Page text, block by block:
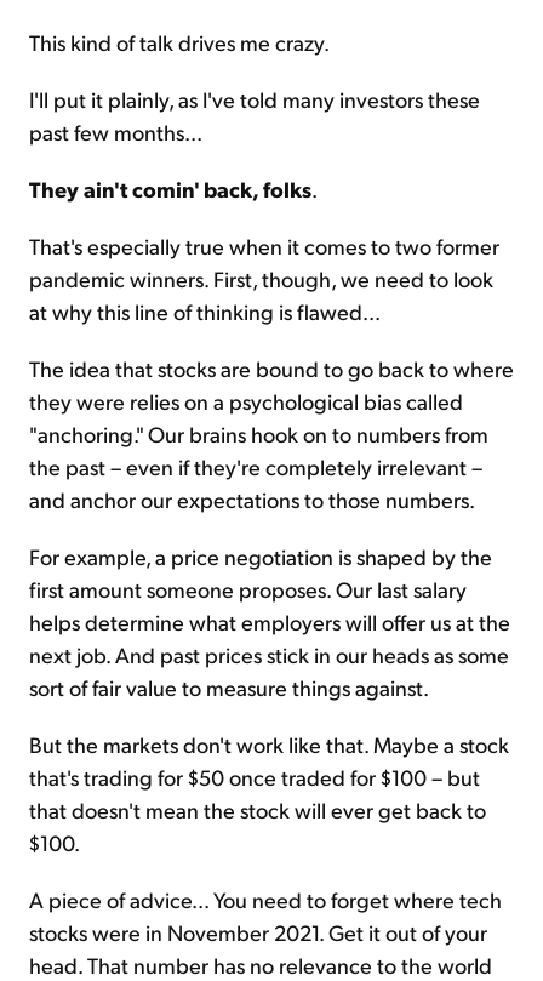
This kind of talk drives me crazy.
I'll put it plainly, as I've told many investors these
past few months...
They ain't comin' back, folks
That's especially true when it comes to two former
pandemic winners. First, though, we need to look
at why this line of thinking is flawed...
The idea that stocks are bound to go back to where
they were relies on a psychological bias called
"anchoring." Our brains hook on to numbers from
the past – even if they're completely irrelevant –
and anchor our expectations to those numbers.
For example, a price negotiation is shaped by the
first amount someone proposes. Our last salary
helps determine what employers will offer us at the
next job. And past prices stick in our heads as some
sort of fair value to measure things against.
But the markets don't work like that. Maybe a stock
that's trading for $50 once traded for $100 – but
that doesn't mean the stock will ever get back to
$100.
A piece of advice... You need to forget where tech
stocks were in November 2021. Get it out of your
head. That number has no relevance to the world